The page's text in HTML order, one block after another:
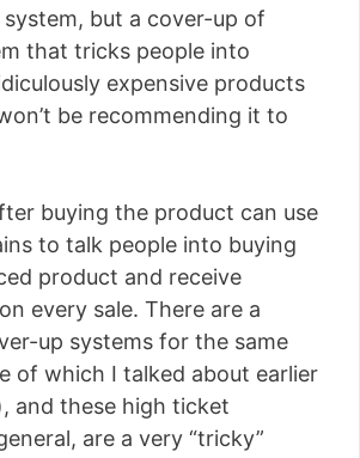
but a cover-up of
that tricks people into
expensive products
be recommending it to
buying the product can use
to talk people into buying
product and receive
every sale. There are a
up systems for the same
of which I talked about earlier
and these high ticket
are a very “tricky”